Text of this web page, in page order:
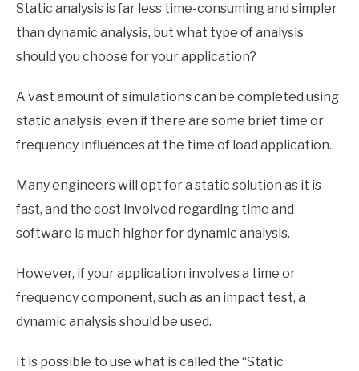
Static analysis is far less time-consuming and simpler
than dynamic analysis, but what type of analysis
should you choose for your application?
A vast amount of simulations can be completed using
static analysis, even if there are some brief time or
frequency influences at the time of load application.
Many engineers will opt for a static solution as it is
fast, and the cost involved regarding time and
software is much higher for dynamic analysis.
However, if your application involves a time or
frequency component, such as an impact test, a
dynamic analysis should be used.
It is possible to use what is called the “Static